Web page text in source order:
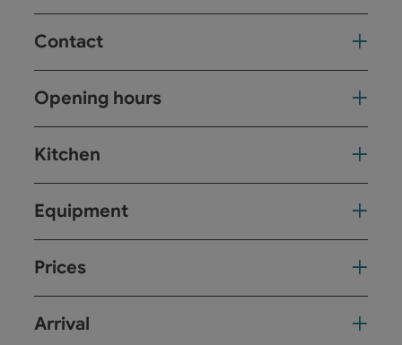
Contact
Opening hours
Kitchen
Equipment
Prices
Arrival